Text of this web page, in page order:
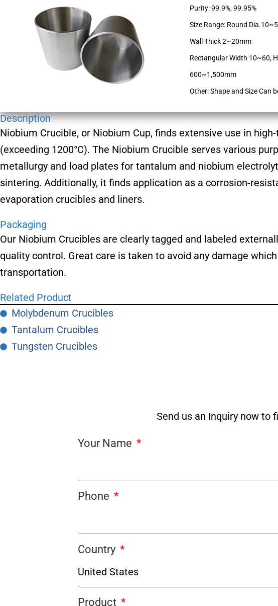
Purity: 99.9%, 99.95%
Size Range: Round
Wall Thick 2~20mm
Rectangular Width 10~60,
600~1,500mm
Other: Shape and Size Can
Description
Niobium Crucible, or Niobium Cup, finds extensive use in
(exceeding 1200°C). The Niobium Crucible serves various
metallurgy and load plates for tantalum and niobium
sintering. Additionally, it finds application as a corrosion-
evaporation crucibles and liners.
Packaging
Our Niobium Crucibles are clearly tagged and labeled
quality control. Great care is taken to avoid any damage
transportation.
Related Product
Molybdenum Crucibles
Tantalum Crucibles
Tungsten Crucibles
Send us an Inquiry now to
Your Name
Phone
Country
Product